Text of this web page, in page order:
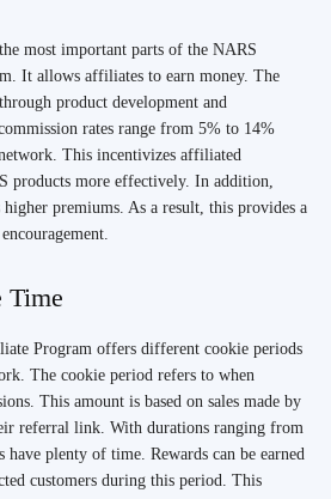
most important parts of the NARS
It allows affiliates to earn money. The
product development and
rates range from 5% to 14%
This incentivizes affiliated
products more effectively. In addition,
higher premiums. As a result, this provides a
Time
Program offers different cookie periods
The cookie period refers to when
This amount is based on sales made by
referral link. With durations ranging from
have plenty of time. Rewards can be earned
customers during this period. This